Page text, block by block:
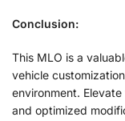
Conclusion:
This MLO is a
vehicle
environment.
and optimized